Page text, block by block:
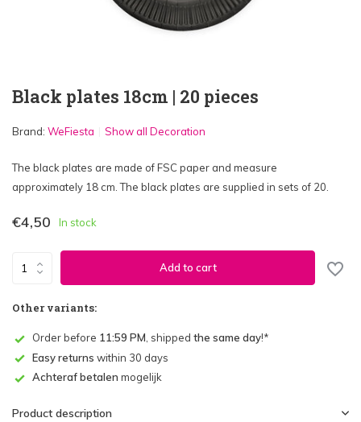
Black plates 18cm | 20 pieces
Brand: WeFiesta Show all Decoration
The black plates are made of FSC paper and measure
approximately 18 cm. The black plates are supplied in sets of 20.
€4,50 In stock
Add to cart
Other variants:
Order before 11:59 PM , shipped the same day!*
Easy returns within 30 days
Achteraf betalen mogelijk
Product description